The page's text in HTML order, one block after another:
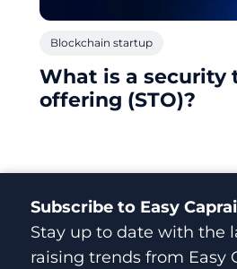
Blockchain startup
What is a security
offering (STO)?
Subscribe to Easy
Stay up to date with the
raising trends from Easy